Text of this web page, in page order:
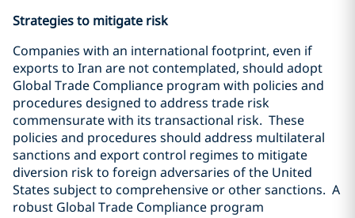
Strategies to mitigate risk
Companies with an international footprint, even if
exports to Iran are not contemplated, should adopt
Global Trade Compliance program with policies and
procedures designed to address trade risk
commensurate with its transactional risk. These
policies and procedures should address multilateral
sanctions and export control regimes to mitigate
diversion risk to foreign adversaries of the United
States subject to comprehensive or other sanctions. A
robust Global Trade Compliance program